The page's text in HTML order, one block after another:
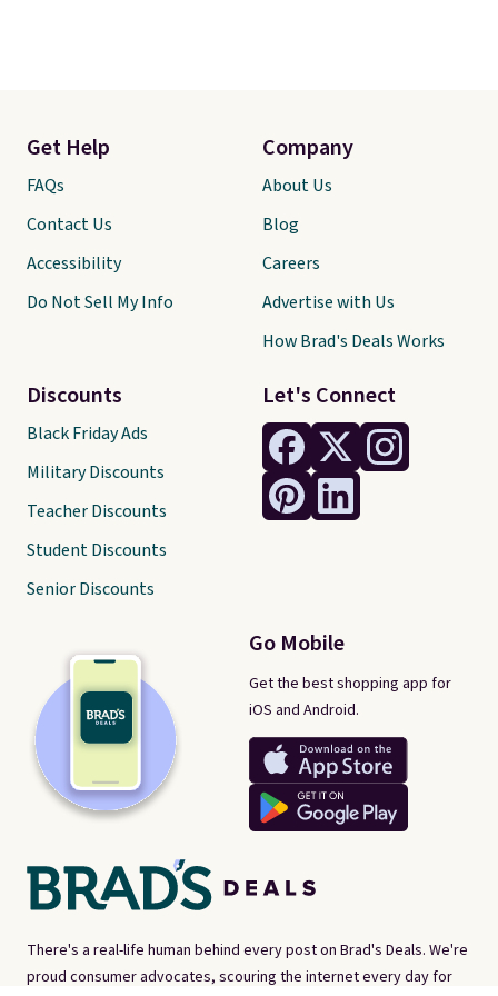
There's a real-life human behind every post on Brad's Deals. We're
proud consumer advocates, scouring the internet every day for
Let's Connect
Go Mobile
Get the best shopping app for
iOS and Android.
Get Help
FAQs
Contact Us
Accessibility
Do Not Sell My Info
Discounts
Black Friday Ads
Military Discounts
Teacher Discounts
Student Discounts
Senior Discounts
Company
About Us
Blog
Careers
Advertise with Us
How Brad's Deals Works